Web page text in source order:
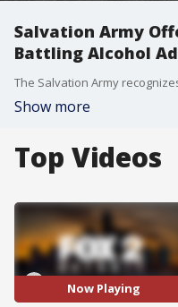
Salvation Army
Battling Alcohol
Show more
Top Videos
Now Playing